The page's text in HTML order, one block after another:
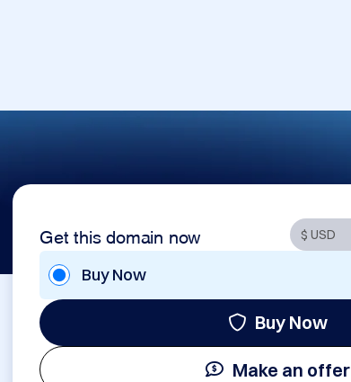
Get this domain now
Buy Now
Buy Now
Make an offer